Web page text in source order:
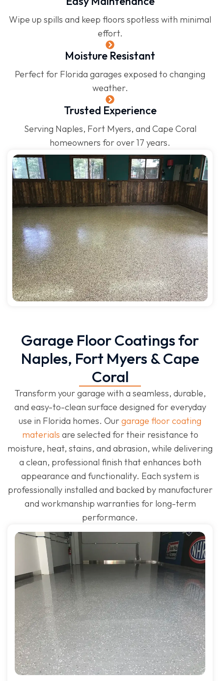
Wipe up spills and keep floors spotless with minimal
effort.
Moisture Resistant
Perfect for Florida garages exposed to changing
weather.
Trusted Experience
Serving Naples, Fort Myers, and Cape Coral
homeowners for over 17 years.
Garage Floor Coatings for
Naples, Fort Myers & Cape
Coral
Transform your garage with a seamless, durable,
and easy-to-clean surface designed for everyday
use in Florida homes. Ourgarage floor coating
materials are selected for their resistance to
moisture, heat, stains, and abrasion, while delivering
a clean, professional finish that enhances both
appearance and functionality. Each system is
professionally installed and backed by manufacturer
and workmanship warranties for long-term
performance.